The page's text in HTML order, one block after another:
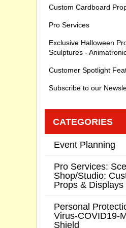
Custom Cardboard
Pro Services
Exclusive Halloween
Sculptures -
Customer Spotlight
Subscribe to our
CATEGORIES
Event Planning
Pro Services:
Shop/Studio:
Props & Displays
Personal
Virus-COVID19-
Shield